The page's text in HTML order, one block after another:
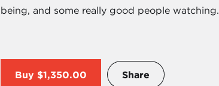
being, and some really good people watching.
Buy $1,350.00 Share